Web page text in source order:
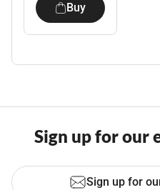
Buy
Sign up for our
Sign up for